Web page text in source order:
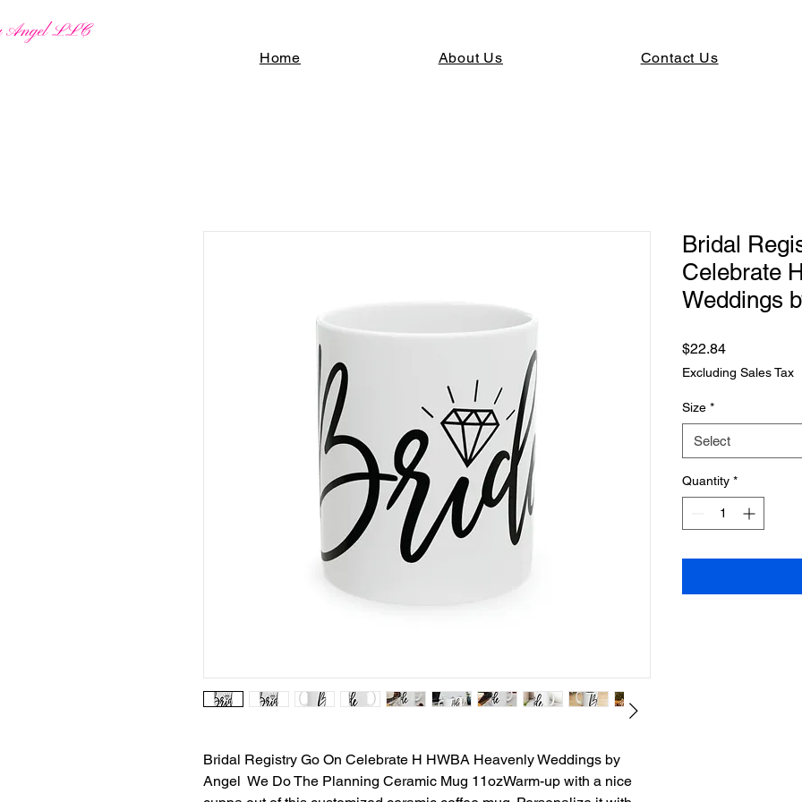
Angel LLC
Home About Us Contact Us
Bridal Registry Go On Celebrate H HWBA Heavenly Weddings by
Angel We Do The Planning Ceramic Mug 11ozWarm-up with a nice
Bridal
Celebrate
Weddings
$22.84Price
Excluding Sales Tax
Size *
Select
Quantity *